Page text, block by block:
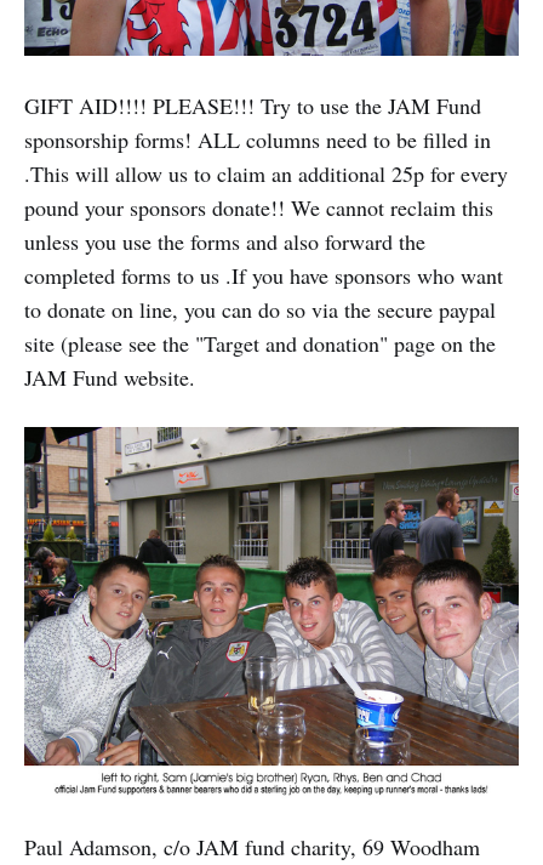
GIFT AID!!!! PLEASE!!! Try to use the JAM Fund
sponsorship forms! ALL columns need to be filled in
.This will allow us to claim an additional 25p for every
pound your sponsors donate!! We cannot reclaim this
unless you use the forms and also forward the
completed forms to us .If you have sponsors who want
to donate on line, you can do so via the secure paypal
site (please see the "Target and donation" page on the
JAM Fund website.
Paul Adamson, c/o JAM fund charity, 69 Woodham